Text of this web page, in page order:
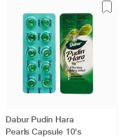
Dabur Pudin Hara
Pearls Capsule 10's